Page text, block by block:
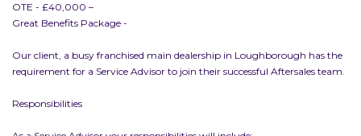
OTE - £40,000 –
Great Benefits Package -
Our client, a busy franchised main dealership in Loughborough has the
requirement for a Service Advisor to join their successful Aftersales team.
Responsibilities